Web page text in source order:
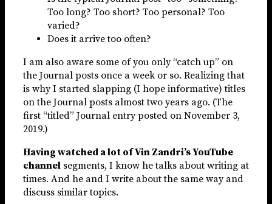
Too long? Too short? Too personal? Too
varied?
Does it arrive too often?
I am also aware some of you only “catch up” on
the Journal posts once a week or so. Realizing that
is why I started slapping (I hope informative) titles
on the Journal posts almost two years ago. (The
first “titled” Journal entry posted on November 3,
2019.)
Having watched a lot of Vin Zandri’s YouTube
channel segments, I know he talks about writing at
times. And he and I write about the same way and
discuss similar topics.